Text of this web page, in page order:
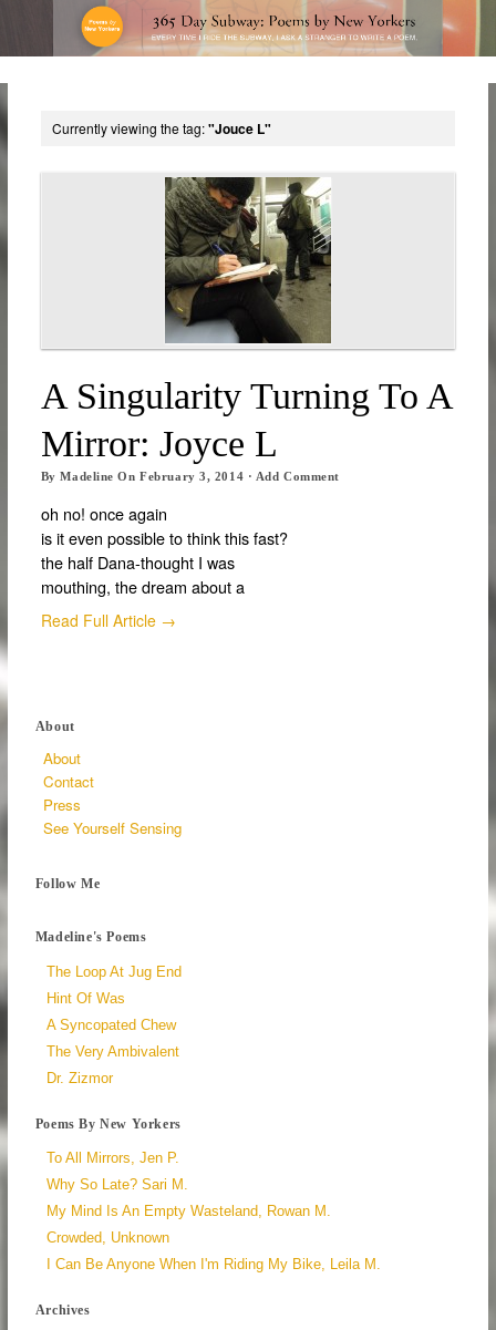
Currently viewing the tag:"Jouce L"
A Singularity Turning To A
Mirror: Joyce L
ByMadeline OnFebruary 3, 2014 · Add Comment
oh no! once again
is it even possible to think this fast?
the half Dana-thought I was
mouthing, the dream about a
Read Full Article →
About
About
Contact
Press
See Yourself Sensing
Follow Me
Madeline's Poems
The Loop At Jug End
Hint Of Was
A Syncopated Chew
The Very Ambivalent
Dr. Zizmor
Poems By New Yorkers
To All Mirrors, Jen P.
Why So Late? Sari M.
My Mind Is An Empty Wasteland, Rowan M.
Crowded, Unknown
I Can Be Anyone When I'm Riding My Bike, Leila M.
Archives